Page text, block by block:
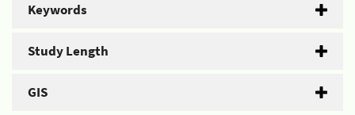
Keywords
Study Length
GIS